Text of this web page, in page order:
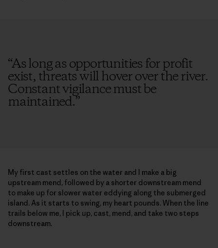
“As long as opportunities for profit
exist, threats will hover over the river.
Constant vigilance must be
maintained.”
My first cast settles on the water and I make a big
upstream mend, followed by a shorter downstream mend
to make up for slower water eddying along the submerged
island. As it starts to swing, my heart pounds. When the line
trails below me, I pick up, cast, mend, and take two steps
downstream.